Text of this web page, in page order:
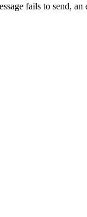
fails to send,